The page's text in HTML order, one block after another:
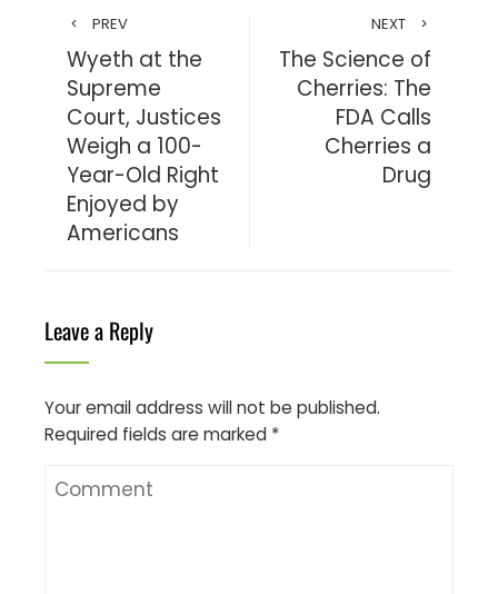
PREV
Wyeth at the
Supreme
Court, Justices
Weigh a 100-
Year-Old Right
Enjoyed by
Americans
NEXT
The Science of
Cherries: The
FDA Calls
Cherries a
Drug
Leave a Reply
Your email address will not be published.
Required fields are marked *